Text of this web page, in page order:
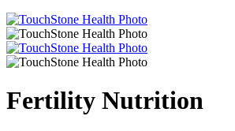
Fertility Nutrition